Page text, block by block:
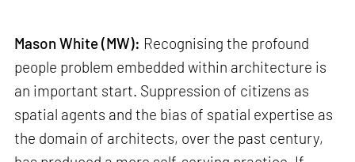
Mason White (MW): Recognising the profound
people problem embedded within architecture is
an important start. Suppression of citizens as
spatial agents and the bias of spatial expertise as
the domain of architects, over the past century,